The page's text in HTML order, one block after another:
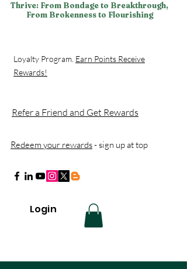
Thrive: From Bondage to Breakthrough,
From Brokenness to Flourishing
Loyalty Program. Earn Points Receive
Rewards!
Refer a Friend and Get Rewards
Redeem your rewards- sign up at top
Login